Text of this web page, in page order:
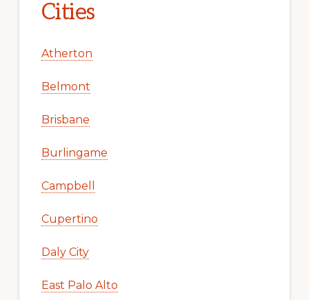
Cities
Atherton
Belmont
Brisbane
Burlingame
Campbell
Cupertino
Daly City
East Palo Alto